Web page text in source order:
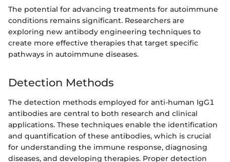
The potential for advancing treatments for autoimmune
conditions remains significant. Researchers are
exploring new antibody engineering techniques to
create more effective therapies that target specific
pathways in autoimmune diseases.
Detection Methods
The detection methods employed for anti-human IgG1
antibodies are central to both research and clinical
applications. These techniques enable the identification
and quantification of these antibodies, which is crucial
for understanding the immune response, diagnosing
diseases, and developing therapies. Proper detection